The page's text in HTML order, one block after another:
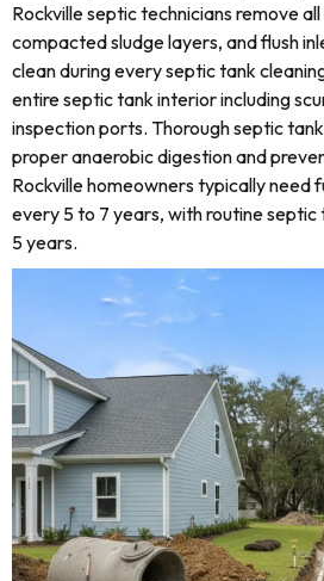
Rockville septic technicians remove
compacted sludge layers, and flush
clean during every septic tank
entire septic tank interior including
inspection ports. Thorough septic
proper anaerobic digestion and
Rockville homeowners typically need
every 5 to 7 years, with routine
5 years.